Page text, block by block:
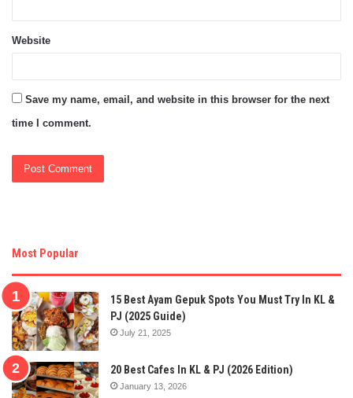
Website
Save my name, email, and website in this browser for the next
time I comment.
Most Popular
15 Best Ayam Gepuk Spots You Must Try In KL &
PJ (2025 Guide)
July 21, 2025
20 Best Cafes In KL & PJ (2026 Edition)
January 13, 2026